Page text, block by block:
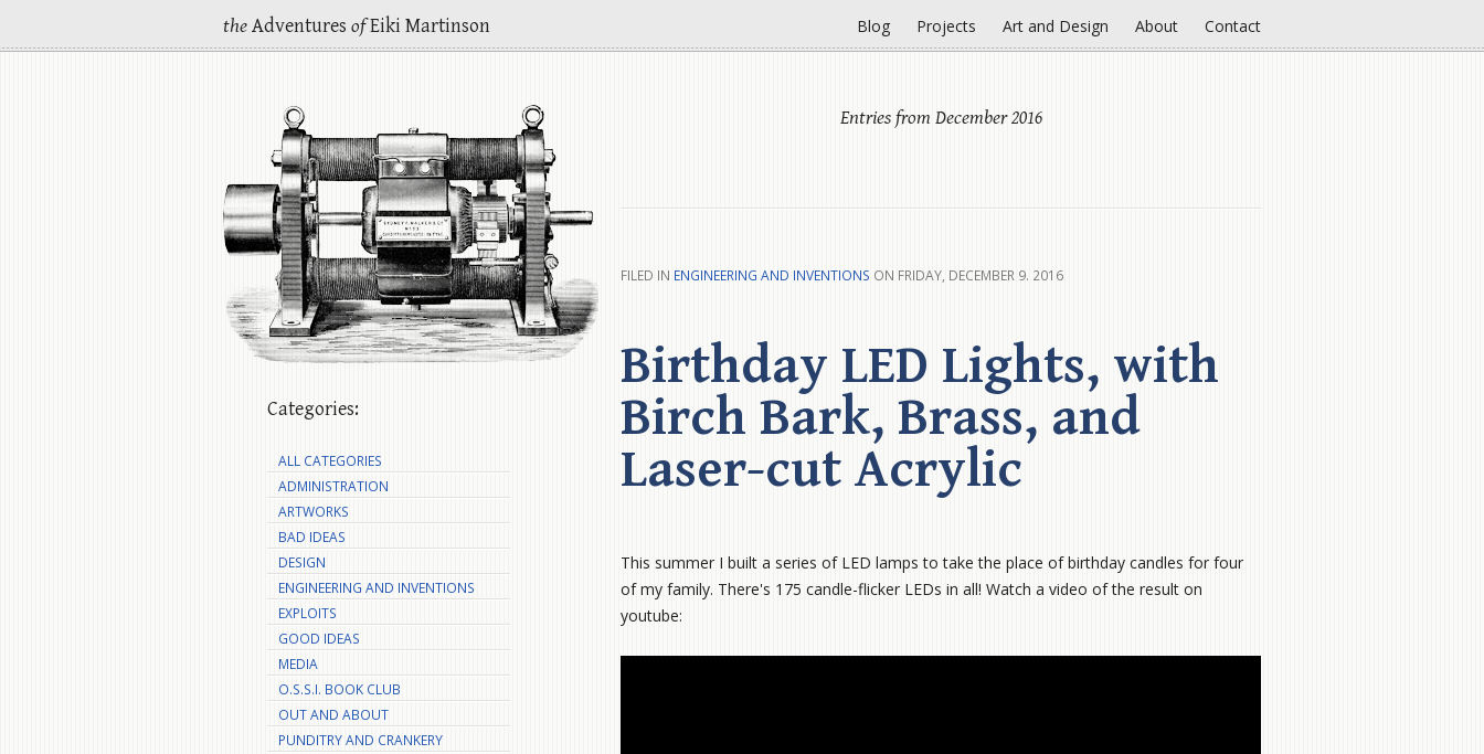
theAdventures ofEiki Martinson Blog Projects Art and Design About Contact
Entries from December 2016
FILED IN ENGINEERING AND INVENTIONS ON FRIDAY, DECEMBER 9. 2016
Birthday LED Lights, with
Birch Bark, Brass, and
Laser-cut Acrylic
This summer I built a series of LED lamps to take the place of birthday candles for four
of my family. There's 175 candle-flicker LEDs in all! Watch a video of the result on
youtube:
Categories:
ALL CATEGORIES
ADMINISTRATION
ARTWORKS
BAD IDEAS
DESIGN
ENGINEERING AND INVENTIONS
EXPLOITS
GOOD IDEAS
MEDIA
O.S.S.I. BOOK CLUB
OUT AND ABOUT
PUNDITRY AND CRANKERY